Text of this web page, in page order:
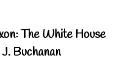
The White House
Buchanan